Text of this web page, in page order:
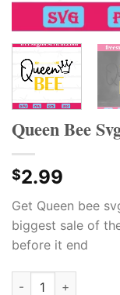
Queen Bee
$2.99
Get Queen bee
biggest sale of
before it end
Queen Bee Svg